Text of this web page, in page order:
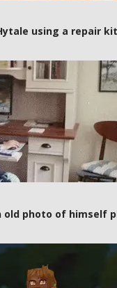
using a repair kit
old photo of himself